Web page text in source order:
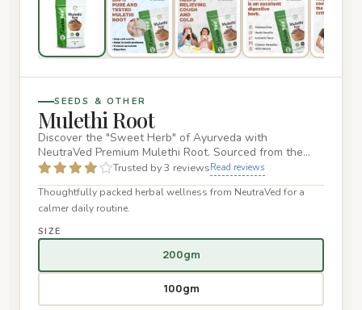
SEEDS & OTHER
Mulethi Root
Discover the "Sweet Herb" of Ayurveda with
NeutraVed Premium Mulethi Root. Sourced from the
finest organic farms, our d…
Trusted by 3 reviewsRead reviews
Thoughtfully packed herbal wellness from NeutraVed for a
calmer daily routine.
SIZE
200gm
100gm